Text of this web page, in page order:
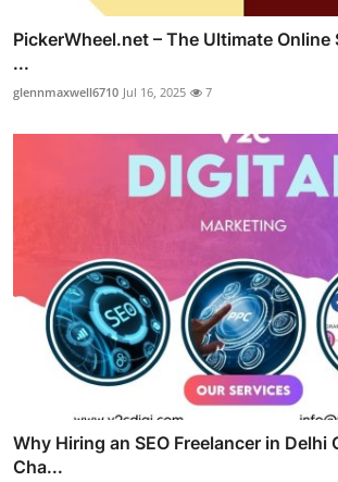
PickerWheel.net – The Ultimate
...
glennmaxwell6710 Jul 16, 2025 7
Why Hiring an SEO Freelancer in Delhi
Cha...